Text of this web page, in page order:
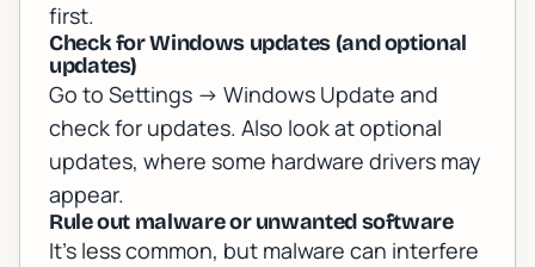
first.
Check for Windows updates (and optional
updates)
Go to Settings -> Windows Update and
check for updates. Also look at optional
updates, where some hardware drivers may
appear.
Rule out malware or unwanted software
It’s less common, but malware can interfere